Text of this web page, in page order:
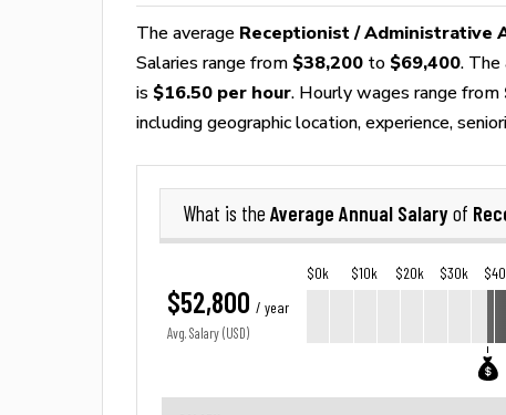
The average Receptionist / Administrative
Salaries range from $38,200 to $69,400. The
is $16.50 per hour. Hourly wages range from
including geographic location, experience,
What is the Average Annual Salaryof
$52,800 / year
Avg. Salary (USD)
$0k $10k $20k $30k